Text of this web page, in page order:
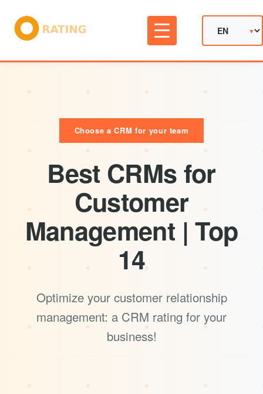
Choose a CRM for your team
Best CRMs for
Customer
Management | Top
14
Optimize your customer relationship
management: a CRM rating for your
business!